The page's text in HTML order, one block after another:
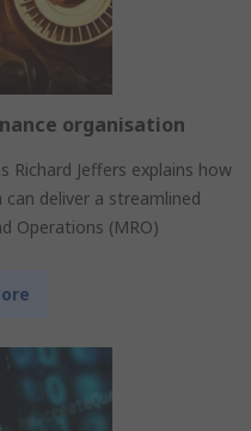
organisation
Richard Jeffers explains how
deliver a streamlined
Operations (MRO)